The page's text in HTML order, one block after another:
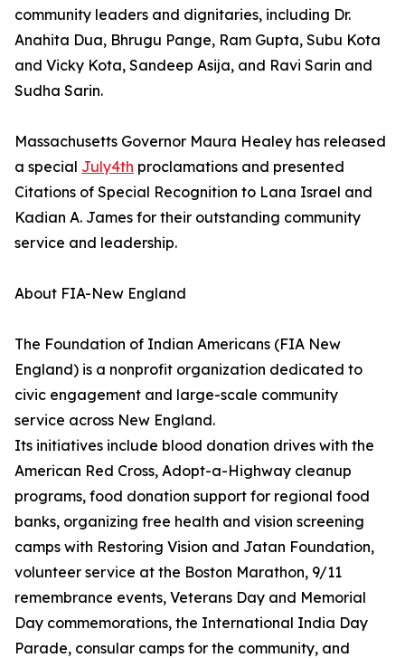
community leaders and dignitaries, including Dr.
Anahita Dua, Bhrugu Pange, Ram Gupta, Subu Kota
and Vicky Kota, Sandeep Asija, and Ravi Sarin and
Sudha Sarin.
Massachusetts Governor Maura Healey has released
a special July4th proclamations and presented
Citations of Special Recognition to Lana Israel and
Kadian A. James for their outstanding community
service and leadership.
About FIA-New England
The Foundation of Indian Americans (FIA New
England) is a nonprofit organization dedicated to
civic engagement and large-scale community
service across New England.
Its initiatives include blood donation drives with the
American Red Cross, Adopt-a-Highway cleanup
programs, food donation support for regional food
banks, organizing free health and vision screening
camps with Restoring Vision and Jatan Foundation,
volunteer service at the Boston Marathon, 9/11
remembrance events, Veterans Day and Memorial
Day commemorations, the International India Day
Parade, consular camps for the community, and